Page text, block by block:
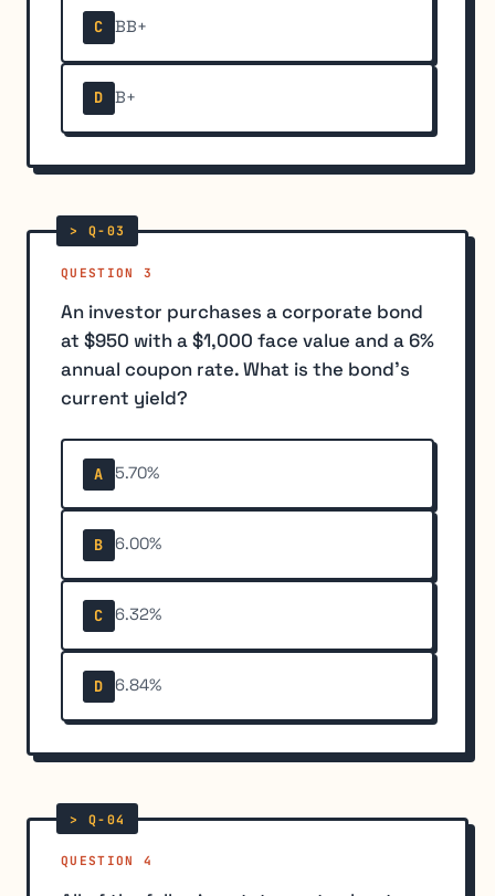
C BB+
D B+
QUESTION 3
An investor purchases a corporate bond
at $950 with a $1,000 face value and a 6%
annual coupon rate. What is the bond's
current yield?
A 5.70%
B 6.00%
C 6.32%
D 6.84%
QUESTION 4